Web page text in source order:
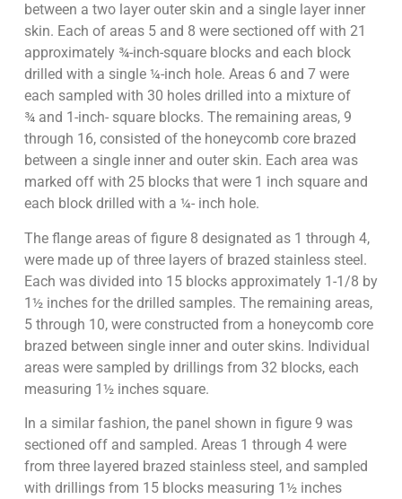
between a two layer outer skin and a single layer inner
skin. Each of areas 5 and 8 were sectioned off with 21
approximately ¾-inch-square blocks and each block
drilled with a single ¼-inch hole. Areas 6 and 7 were
each sampled with 30 holes drilled into a mixture of
¾ and 1-inch- square blocks. The remaining areas, 9
through 16, consisted of the honeycomb core brazed
between a single inner and outer skin. Each area was
marked off with 25 blocks that were 1 inch square and
each block drilled with a ¼- inch hole.
The flange areas of figure 8 designated as 1 through 4,
were made up of three layers of brazed stainless steel.
Each was divided into 15 blocks approximately 1-1/8 by
1½ inches for the drilled samples. The remaining areas,
5 through 10, were constructed from a honeycomb core
brazed between single inner and outer skins. Individual
areas were sampled by drillings from 32 blocks, each
measuring 1½ inches square.
In a similar fashion, the panel shown in figure 9 was
sectioned off and sampled. Areas 1 through 4 were
from three layered brazed stainless steel, and sampled
with drillings from 15 blocks measuring 1½ inches